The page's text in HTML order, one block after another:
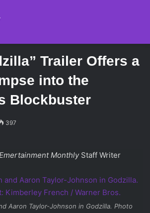
Trailer Offers a
into the
Blockbuster
397
MonthlyStaff Writer
Aaron Taylor-Johnson in Godzilla. Photo